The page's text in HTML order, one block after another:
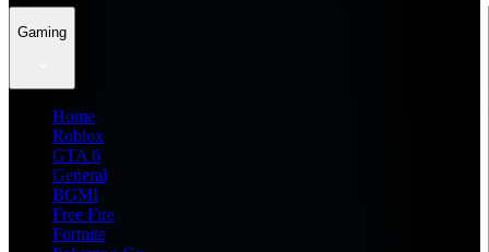
Gaming
Home
Roblox
GTA 6
General
BGMI
Free Fire
Fortnite